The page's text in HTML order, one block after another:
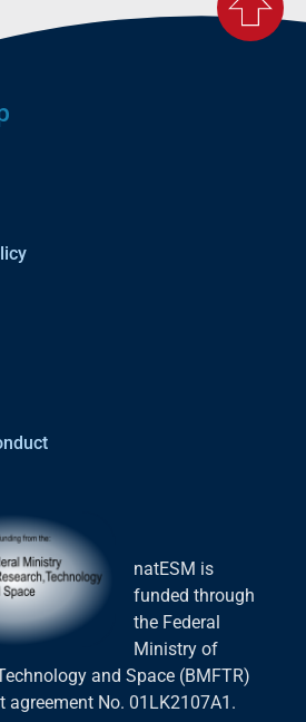
natESM is
funded through
the Federal
Ministry of
and Space (BMFTR)
agreement No. 01LK2107A1.